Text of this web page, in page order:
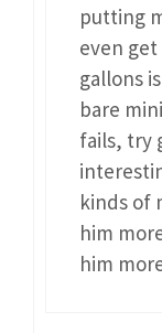
putting
even
gallons
bare
fails, try
kinds of
him
him